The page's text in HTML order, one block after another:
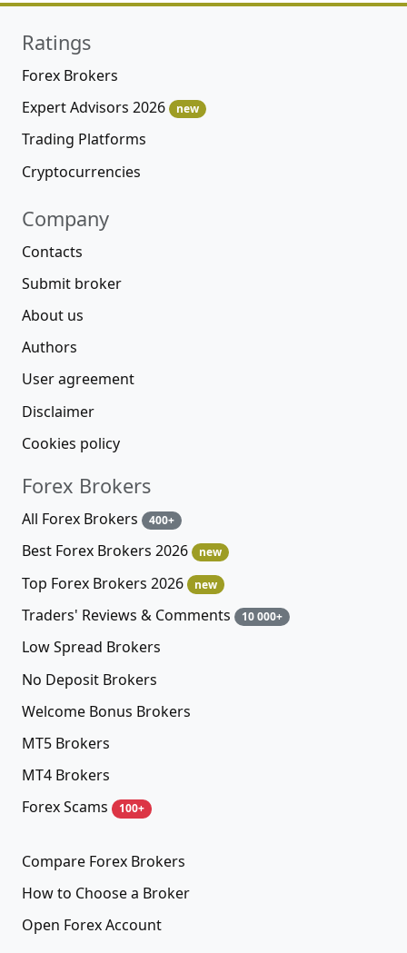
Ratings
Forex Brokers
Expert Advisors 2026
new
Trading Platforms
Cryptocurrencies
Company
Contacts
Submit broker
About us
Authors
User agreement
Disclaimer
Cookies policy
Forex Brokers
All Forex Brokers 400+
Best Forex Brokers 2026 new
Top Forex Brokers 2026 new
Traders' Reviews & Comments 10 000+
Low Spread Brokers
No Deposit Brokers
Welcome Bonus Brokers
MT5 Brokers
MT4 Brokers
Forex Scams
100+
Compare Forex Brokers
How to Choose a Broker
Open Forex Account